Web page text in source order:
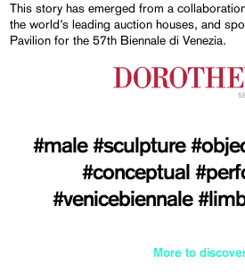
This story has emerged from a
the world’s leading auction houses, and
Pavilion for the 57th Biennale di Venezia.
#male #sculpture
#conceptual
#venicebiennale
More to